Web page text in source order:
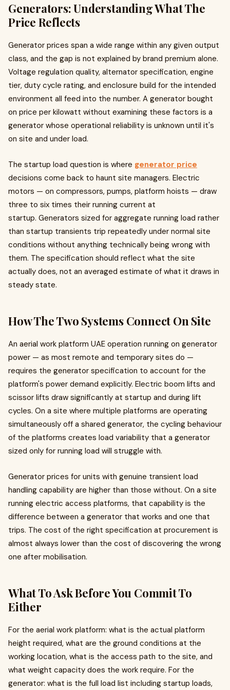
Generators: Understanding What The
Price Reflects
Generator prices span a wide range within any given output
class, and the gap is not explained by brand premium alone.
Voltage regulation quality, alternator specification, engine
tier, duty cycle rating, and enclosure build for the intended
environment all feed into the number. A generator bought
on price per kilowatt without examining these factors is a
generator whose operational reliability is unknown until it's
on site and under load.
The startup load question is where generator price
decisions come back to haunt site managers. Electric
motors — on compressors, pumps, platform hoists — draw
three to six times their running current at
startup. Generators sized for aggregate running load rather
than startup transients trip repeatedly under normal site
conditions without anything technically being wrong with
them. The specification should reflect what the site
actually does, not an averaged estimate of what it draws in
steady state.
How The Two Systems Connect On Site
An aerial work platform UAE operation running on generator
power — as most remote and temporary sites do —
requires the generator specification to account for the
platform's power demand explicitly. Electric boom lifts and
scissor lifts draw significantly at startup and during lift
cycles. On a site where multiple platforms are operating
simultaneously off a shared generator, the cycling behaviour
of the platforms creates load variability that a generator
sized only for running load will struggle with.
Generator prices for units with genuine transient load
handling capability are higher than those without. On a site
running electric access platforms, that capability is the
difference between a generator that works and one that
trips. The cost of the right specification at procurement is
almost always lower than the cost of discovering the wrong
one after mobilisation.
What To Ask Before You Commit To
Either
For the aerial work platform: what is the actual platform
height required, what are the ground conditions at the
working location, what is the access path to the site, and
what weight capacity does the work require. For the
generator: what is the full load list including startup loads,